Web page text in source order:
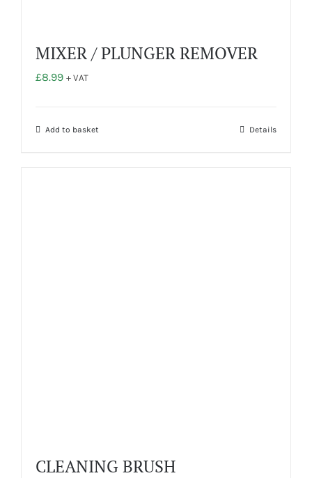
MIXER / PLUNGER REMOVER
£8.99 + VAT
Add to basket Details
CLEANING BRUSH